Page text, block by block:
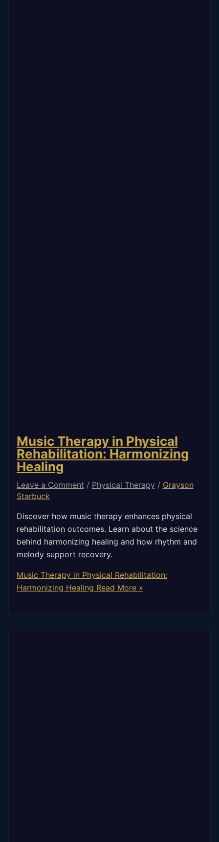
Music Therapy in Physical
Rehabilitation: Harmonizing
Healing
Leave a Comment / Physical Therapy / Grayson
Starbuck
Discover how music therapy enhances physical
rehabilitation outcomes. Learn about the science
behind harmonizing healing and how rhythm and
melody support recovery.
Music Therapy in Physical Rehabilitation:
Harmonizing Healing Read More »